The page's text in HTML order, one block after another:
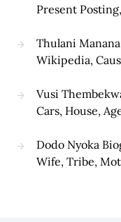
Present
Thulani
Wikipedia,
Vusi
Cars, House,
Dodo Nyoka
Wife, Tribe,